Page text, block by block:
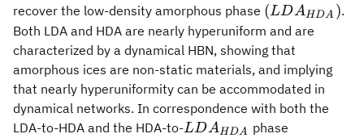
recover the low-density amorphous phase (LDAHDA ).
Both LDA and HDA are nearly hyperuniform and are
characterized by a dynamical HBN, showing that
amorphous ices are non-static materials, and implying
that nearly hyperuniformity can be accommodated in
dynamical networks. In correspondence with both the
LDA-to-HDA and the HDA-to-LDA_{HDA}
LDAHDA
phase